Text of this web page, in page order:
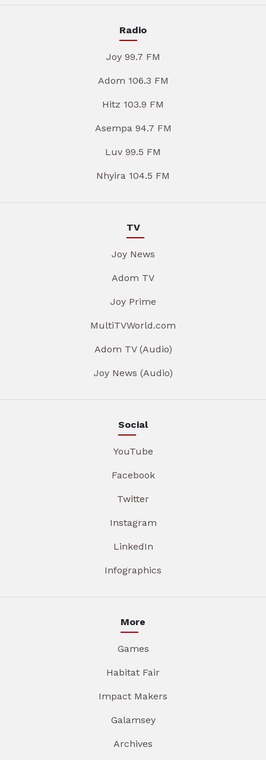
Radio
Joy 99.7 FM
Adom 106.3 FM
Hitz 103.9 FM
Asempa 94.7 FM
Luv 99.5 FM
Nhyira 104.5 FM
TV
Joy News
Adom TV
Joy Prime
MultiTVWorld.com
Adom TV (Audio)
Joy News (Audio)
Social
YouTube
Facebook
Twitter
Instagram
LinkedIn
Infographics
More
Games
Habitat Fair
Impact Makers
Galamsey
Archives